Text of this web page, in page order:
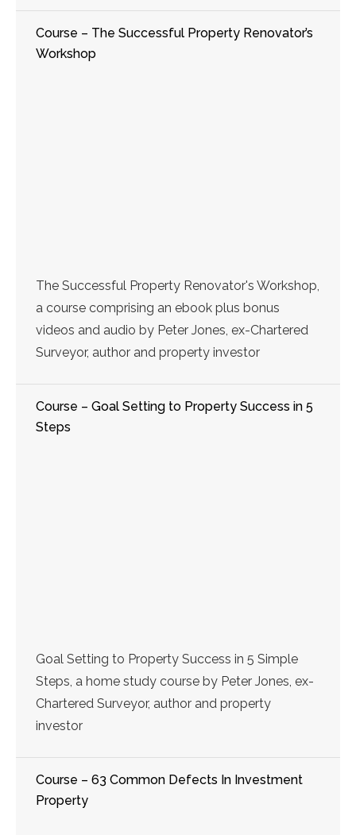
Course – The Successful Property Renovator’s
Workshop
The Successful Property Renovator's Workshop,
a course comprising an ebook plus bonus
videos and audio by Peter Jones, ex-Chartered
Surveyor, author and property investor
Course – Goal Setting to Property Success in 5
Steps
Goal Setting to Property Success in 5 Simple
Steps, a home study course by Peter Jones, ex-
Chartered Surveyor, author and property
investor
Course – 63 Common Defects In Investment
Property